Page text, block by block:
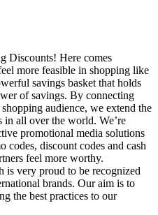
Discounts! Here comes
more feasible in shopping like
savings basket that holds
of savings. By connecting
audience, we extend the
all over the world. We’re
promotional media solutions
discount codes and cash
feel more worthy.
is very proud to be recognized
brands. Our aim is to
the best practices to our